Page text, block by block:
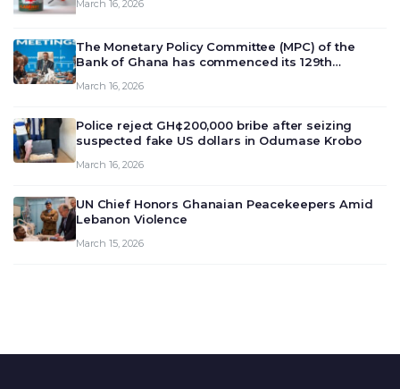
March 16, 2026
The Monetary Policy Committee (MPC) of the
Bank of Ghana has commenced its 129th
deliberate on the country’s current economic
March 16, 2026
Police reject GH¢200,000 bribe after seizing
suspected fake US dollars in Odumase Krobo
March 16, 2026
UN Chief Honors Ghanaian Peacekeepers Amid
Lebanon Violence
March 15, 2026